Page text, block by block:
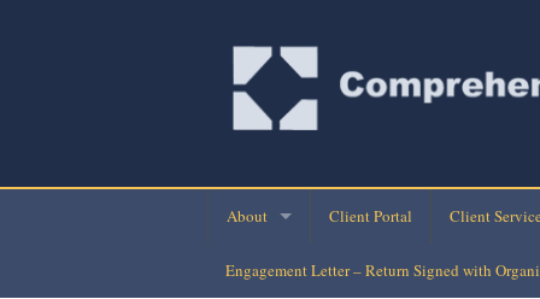
About
Company Directory
Client Portal Client
Monthly
Engagement Letter – Return Signed with